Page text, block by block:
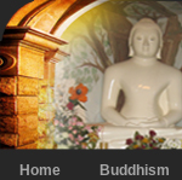
Home Buddhism